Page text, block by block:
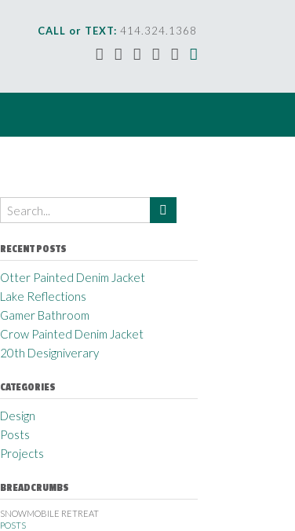
CALL or TEXT: 414.324.1368
RECENT POSTS
Otter Painted Denim Jacket
Lake Reflections
Gamer Bathroom
Crow Painted Denim Jacket
20th Designiverary
CATEGORIES
Design
Posts
Projects
BREADCRUMBS
SNOWMOBILE RETREAT
POSTS